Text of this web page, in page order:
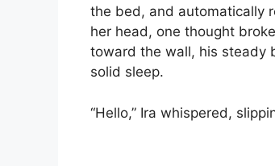
the bed, and automatically
her head, one thought
toward the wall, his steady
solid sleep.
“Hello,” Ira whispered,